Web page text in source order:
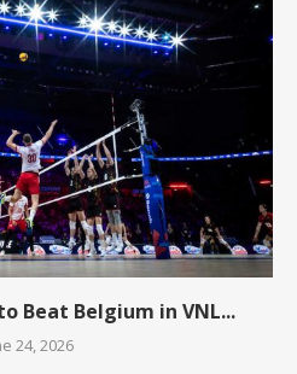
Beat Belgium in VNL...
24, 2026